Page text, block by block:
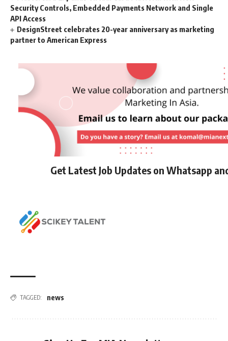
Security Controls, Embedded Payments Network and Single
API Access
DesignStreet celebrates 20-year anniversary as marketing
partner to American Express
Get Latest Job Updates on Whatsapp
TAGGED: news